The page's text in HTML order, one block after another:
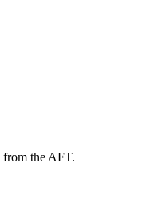
from the AFT.